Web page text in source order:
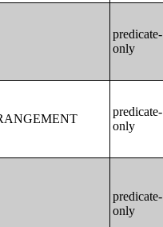
predicate-
only
predicate-
only
predicate-
only